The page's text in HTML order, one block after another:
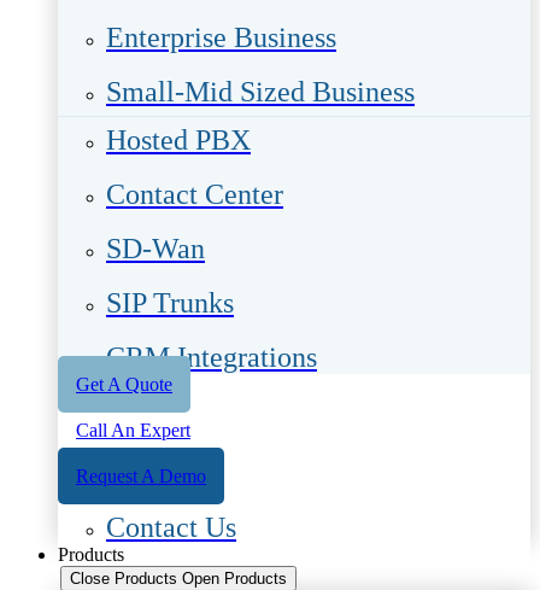
Enterprise Business​
Small-Mid Sized Business
Hosted PBX
Contact Center
SD-Wan
SIP Trunks
CRM Integrations
Get A Quote
Call An Expert
Request A Demo
Contact Us
Products
Close Products Open Products